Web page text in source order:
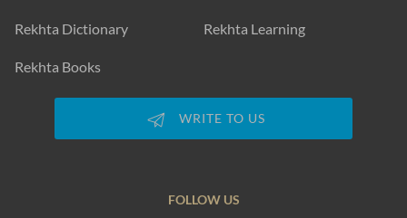
Rekhta Dictionary Rekhta Learning
Rekhta Books
WRITE TO US
FOLLOW US